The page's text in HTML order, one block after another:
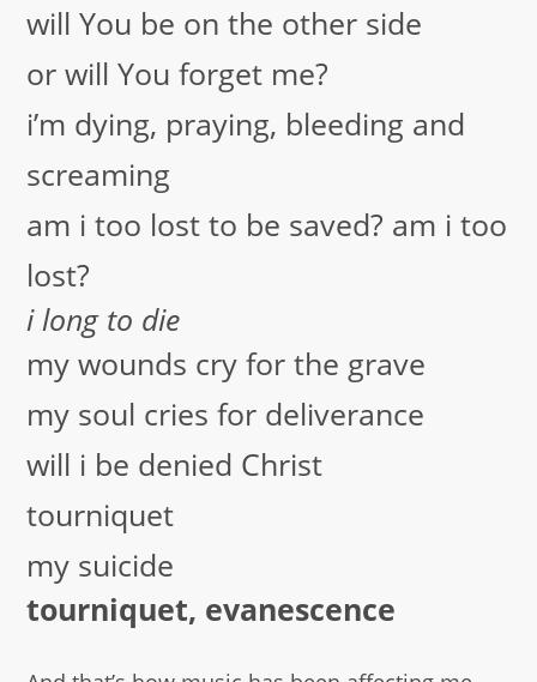
will You be on the other side
or will You forget me?
i’m dying, praying, bleeding and
screaming
am i too lost to be saved? am i too
lost?
i long to die
my wounds cry for the grave
my soul cries for deliverance
will i be denied Christ
tourniquet
my suicide
tourniquet, evanescence